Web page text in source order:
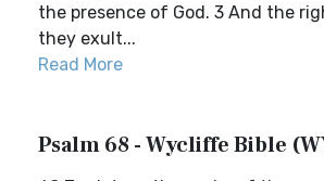
the presence of God. 3 And the
they exult...
Read More
Psalm 68 - Wycliffe Bible